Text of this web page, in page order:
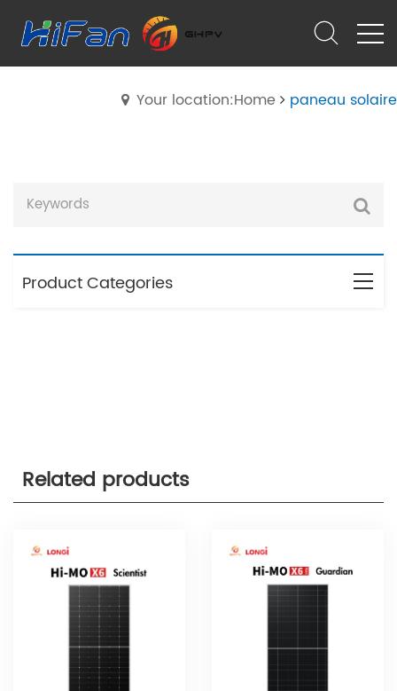
Your location:Home paneau solaire
Product Categories
Related products